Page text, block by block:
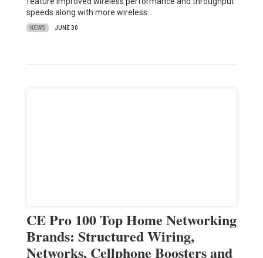
speeds along with more wireless…
NEWS JUNE 30
CE Pro 100 Top Home Networking
Brands: Structured Wiring,
Networks, Cellphone Boosters and